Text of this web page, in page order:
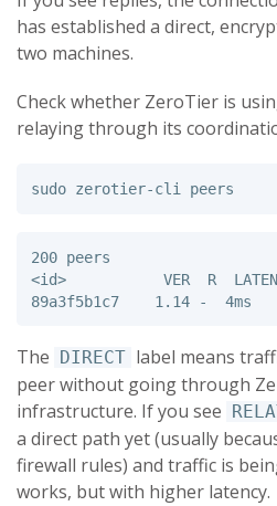
has established a direct,
two machines.
Check whether ZeroTier is
relaying through its
sudo
200 peers
<id>           VER
The DIRECT label means
peer without going through
infrastructure. If you see
a direct path yet (usually
firewall rules) and traffic is
works, but with higher latency.